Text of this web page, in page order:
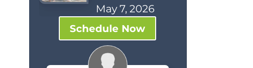
May 7, 2026
Schedule Now